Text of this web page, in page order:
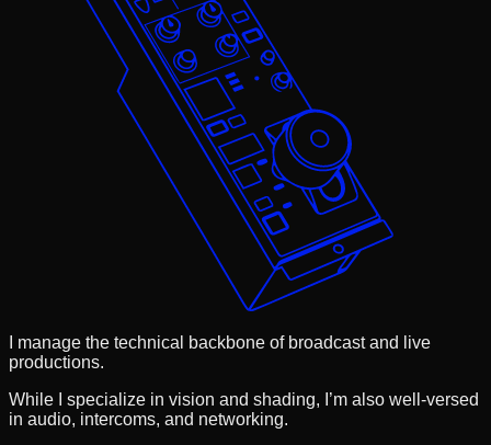
I manage the technical backbone of broadcast and live
productions.
While I specialize in vision and shading, I’m also well-versed
in audio, intercoms, and networking.